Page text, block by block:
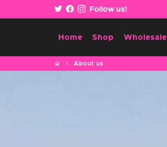
to
Follow us!
Home Shop Wholesale
home keyboard_arrow_right About us